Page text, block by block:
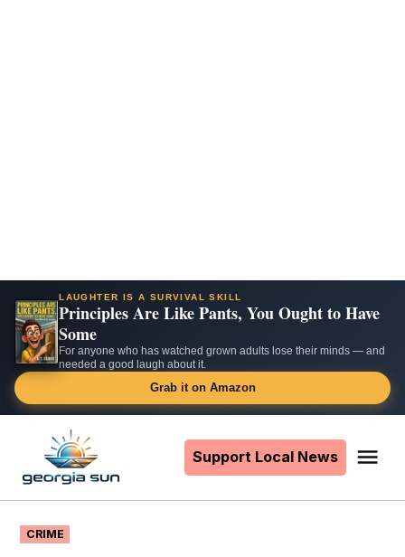
LAUGHTER IS A SURVIVAL SKILL
Principles Are Like Pants, You Ought to Have
Some
For anyone who has watched grown adults lose their minds — and
needed a good laugh about it.
Grab it on Amazon
content
Support Local News
POSTED
IN
CRIME